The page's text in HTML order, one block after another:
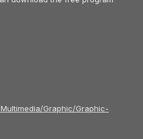
Graphic/Graphic-